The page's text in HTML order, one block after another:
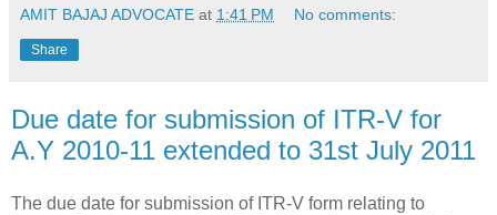
AMIT BAJAJ ADVOCATE at 1:41 PM No comments:
Share
Due date for submission of ITR-V for
A.Y 2010-11 extended to 31st July 2011
The due date for submission of ITR-V form relating to